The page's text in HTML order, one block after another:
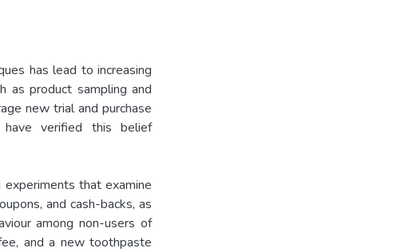
has lead to increasing
as product sampling and
new trial and purchase
verified this belief
that examine
and cash-backs, as
among non-users of
and a new toothpaste